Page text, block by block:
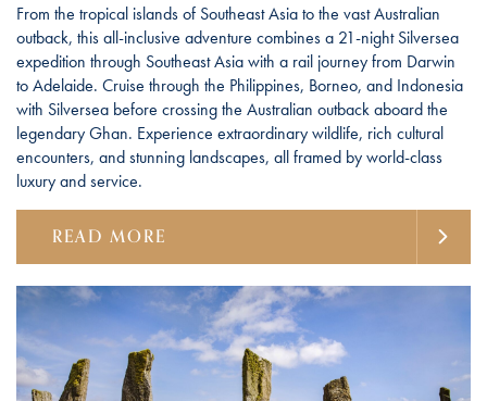
From the tropical islands of Southeast Asia to the vast Australian
outback, this all-inclusive adventure combines a 21-night Silversea
expedition through Southeast Asia with a rail journey from Darwin
to Adelaide. Cruise through the Philippines, Borneo, and Indonesia
with Silversea before crossing the Australian outback aboard the
legendary Ghan. Experience extraordinary wildlife, rich cultural
encounters, and stunning landscapes, all framed by world-class
luxury and service.
READ MORE